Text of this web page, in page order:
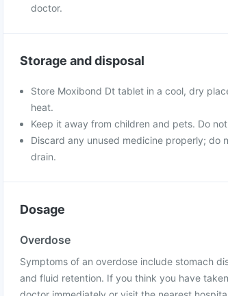
doctor.
Storage and disposal
Store Moxibond Dt tablet in a cool, dry
heat.
Keep it away from children and pets. Do
Discard any unused medicine properly;
drain.
Dosage
Overdose
Symptoms of an overdose include stomach
and fluid retention. If you think you have